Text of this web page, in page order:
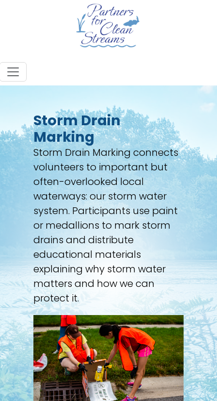
Storm Drain
Marking
Storm Drain Marking connects
volunteers to important but
often-overlooked local
waterways: our storm water
system. Participants use paint
or medallions to mark storm
drains and distribute
educational materials
explaining why storm water
matters and how we can
protect it.